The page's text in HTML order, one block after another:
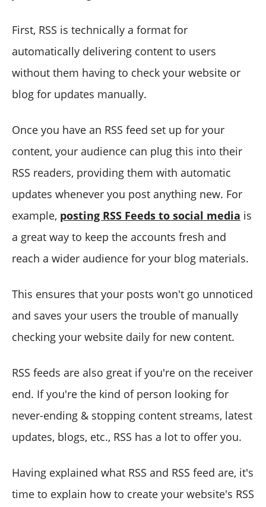
First, RSS is technically a format for
automatically delivering content to users
without them having to check your website or
blog for updates manually.
Once you have an RSS feed set up for your
content, your audience can plug this into their
RSS readers, providing them with automatic
updates whenever you post anything new. For
example, posting RSS Feeds to social media is
a great way to keep the accounts fresh and
reach a wider audience for your blog materials.
This ensures that your posts won't go unnoticed
and saves your users the trouble of manually
checking your website daily for new content.
RSS feeds are also great if you're on the receiver
end. If you're the kind of person looking for
never-ending & stopping content streams, latest
updates, blogs, etc., RSS has a lot to offer you.
Having explained what RSS and RSS feed are, it's
time to explain how to create your website's RSS